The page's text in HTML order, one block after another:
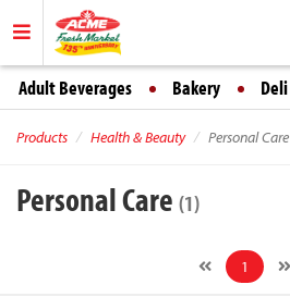
Adult Beverages Bakery Deli
Products Health & Beauty Personal Care
Personal Care (1)
1